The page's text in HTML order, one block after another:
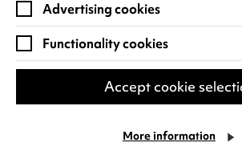
Alan Davies: Think
He thinks he’s Marty McFly but
the pharmacy than the gym.
Advertising cookies
Functionality cookies
Accept cookie
More information